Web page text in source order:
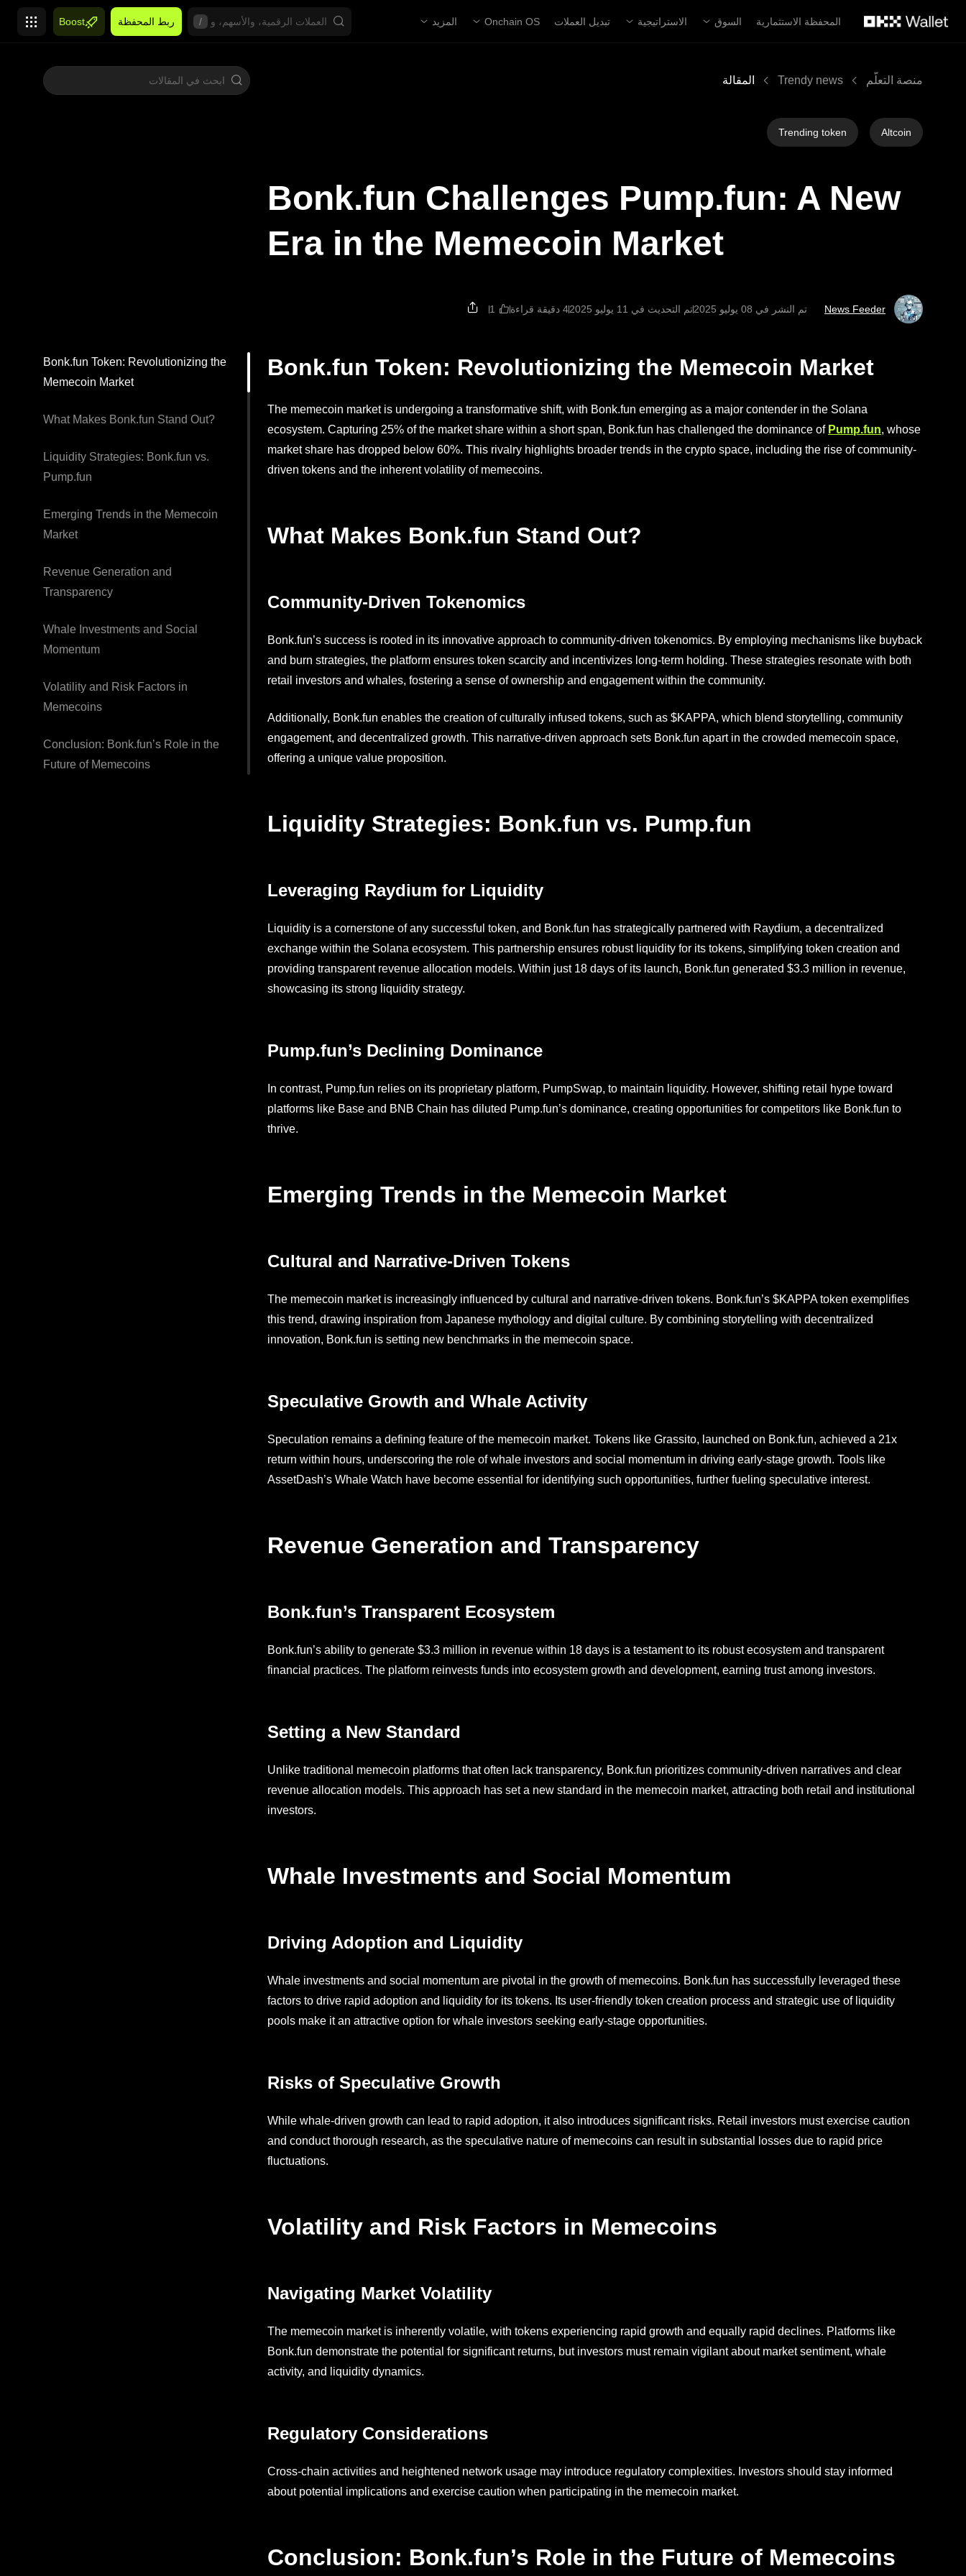
المحفظة الاستثمارية
السوق الاستراتيجية تبديل العملات Onchain OS المزيد / ربط المحفظة Boost
منصة التعلُّم Trendy news المقالة
Altcoin
Trending token
Bonk.fun Challenges Pump.fun: A New
Era in the Memecoin Market
News Feeder تم النشر في تم التحديث في ‏11 يوليو 2025 4 دقيقة قراءة
Bonk.fun Token: Revolutionizing the Memecoin Market
The memecoin market is undergoing a transformative shift, with Bonk.fun emerging as a major contender in the Solana
ecosystem. Capturing 25% of the market share within a short span, Bonk.fun has challenged the dominance of Pump.fun, whose
market share has dropped below 60%. This rivalry highlights broader trends in the crypto space, including the rise of community-
driven tokens and the inherent volatility of memecoins.
What Makes Bonk.fun Stand Out?
Community-Driven Tokenomics
Bonk.fun’s success is rooted in its innovative approach to community-driven tokenomics. By employing mechanisms like buyback
and burn strategies, the platform ensures token scarcity and incentivizes long-term holding. These strategies resonate with both
retail investors and whales, fostering a sense of ownership and engagement within the community.
Additionally, Bonk.fun enables the creation of culturally infused tokens, such as $KAPPA, which blend storytelling, community
engagement, and decentralized growth. This narrative-driven approach sets Bonk.fun apart in the crowded memecoin space,
offering a unique value proposition.
Liquidity Strategies: Bonk.fun vs. Pump.fun
Leveraging Raydium for Liquidity
Liquidity is a cornerstone of any successful token, and Bonk.fun has strategically partnered with Raydium, a decentralized
exchange within the Solana ecosystem. This partnership ensures robust liquidity for its tokens, simplifying token creation and
providing transparent revenue allocation models. Within just 18 days of its launch, Bonk.fun generated $3.3 million in revenue,
showcasing its strong liquidity strategy.
Pump.fun’s Declining Dominance
In contrast, Pump.fun relies on its proprietary platform, PumpSwap, to maintain liquidity. However, shifting retail hype toward
platforms like Base and BNB Chain has diluted Pump.fun’s dominance, creating opportunities for competitors like Bonk.fun to
thrive.
Emerging Trends in the Memecoin Market
Cultural and Narrative-Driven Tokens
The memecoin market is increasingly influenced by cultural and narrative-driven tokens. Bonk.fun’s $KAPPA token exemplifies
this trend, drawing inspiration from Japanese mythology and digital culture. By combining storytelling with decentralized
innovation, Bonk.fun is setting new benchmarks in the memecoin space.
Speculative Growth and Whale Activity
Speculation remains a defining feature of the memecoin market. Tokens like Grassito, launched on Bonk.fun, achieved a 21x
return within hours, underscoring the role of whale investors and social momentum in driving early-stage growth. Tools like
AssetDash’s Whale Watch have become essential for identifying such opportunities, further fueling speculative interest.
Revenue Generation and Transparency
Bonk.fun’s Transparent Ecosystem
Bonk.fun’s ability to generate $3.3 million in revenue within 18 days is a testament to its robust ecosystem and transparent
financial practices. The platform reinvests funds into ecosystem growth and development, earning trust among investors.
Setting a New Standard
Unlike traditional memecoin platforms that often lack transparency, Bonk.fun prioritizes community-driven narratives and clear
revenue allocation models. This approach has set a new standard in the memecoin market, attracting both retail and institutional
investors.
Whale Investments and Social Momentum
Driving Adoption and Liquidity
Whale investments and social momentum are pivotal in the growth of memecoins. Bonk.fun has successfully leveraged these
factors to drive rapid adoption and liquidity for its tokens. Its user-friendly token creation process and strategic use of liquidity
pools make it an attractive option for whale investors seeking early-stage opportunities.
Risks of Speculative Growth
While whale-driven growth can lead to rapid adoption, it also introduces significant risks. Retail investors must exercise caution
and conduct thorough research, as the speculative nature of memecoins can result in substantial losses due to rapid price
fluctuations.
Volatility and Risk Factors in Memecoins
Navigating Market Volatility
The memecoin market is inherently volatile, with tokens experiencing rapid growth and equally rapid declines. Platforms like
Bonk.fun demonstrate the potential for significant returns, but investors must remain vigilant about market sentiment, whale
activity, and liquidity dynamics.
Regulatory Considerations
Cross-chain activities and heightened network usage may introduce regulatory complexities. Investors should stay informed
about potential implications and exercise caution when participating in the memecoin market.
Conclusion: Bonk.fun’s Role in the Future of Memecoins
Bonk.fun Token: Revolutionizing the
Memecoin Market
What Makes Bonk.fun Stand Out?
Liquidity Strategies: Bonk.fun vs.
Pump.fun
Emerging Trends in the Memecoin
Market
Revenue Generation and
Transparency
Whale Investments and Social
Momentum
Volatility and Risk Factors in
Memecoins
Conclusion: Bonk.fun’s Role in the
Future of Memecoins